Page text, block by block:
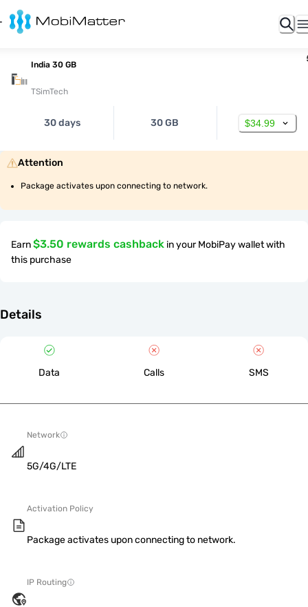
India 30 GB
TSimTech
30 days 30 GB $34.99
Attention
Package activates upon connecting to network.
Earn$3.50 rewards cashback in your MobiPay wallet with
this purchase
Details
Data Calls SMS
Network
5G/4G/LTE
Activation Policy
Package activates upon connecting to network.
IP Routing